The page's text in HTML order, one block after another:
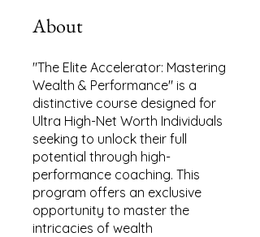
About
"The Elite Accelerator: Mastering
Wealth & Performance" is a
distinctive course designed for
Ultra High-Net Worth Individuals
seeking to unlock their full
potential through high-
performance coaching. This
program offers an exclusive
opportunity to master the
intricacies of wealth